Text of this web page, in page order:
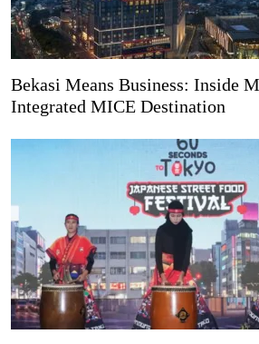
Bekasi Means Business: Inside
Integrated MICE Destination